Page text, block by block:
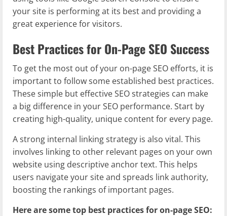
your site is performing at its best and providing a
great experience for visitors.
Best Practices for On-Page SEO Success
To get the most out of your on-page SEO efforts, it is
important to follow some established best practices.
These simple but effective SEO strategies can make
a big difference in your SEO performance. Start by
creating high-quality, unique content for every page.
A strong internal linking strategy is also vital. This
involves linking to other relevant pages on your own
website using descriptive anchor text. This helps
users navigate your site and spreads link authority,
boosting the rankings of important pages.
Here are some top best practices for on-page SEO: